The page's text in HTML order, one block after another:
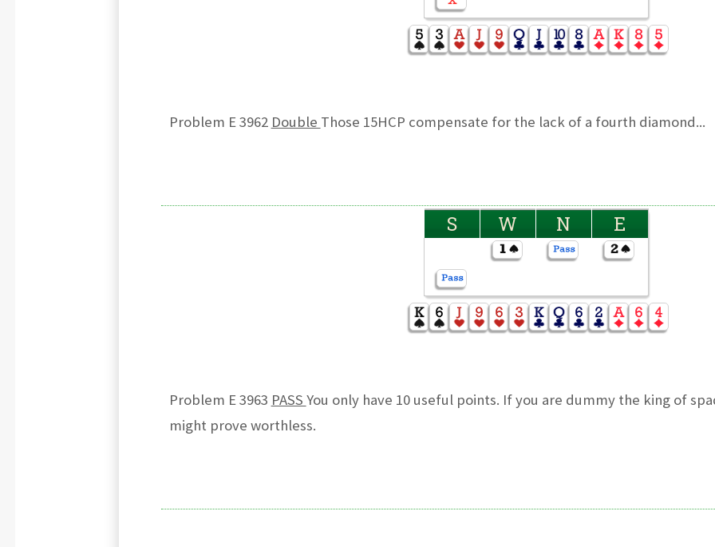
Problem E 3962 Double Those 15HCP compensate for the lack of a fourth diamond...
S W N E
Problem E 3963 PASS You only have 10 useful points. If you are dummy the king of
might prove worthless.